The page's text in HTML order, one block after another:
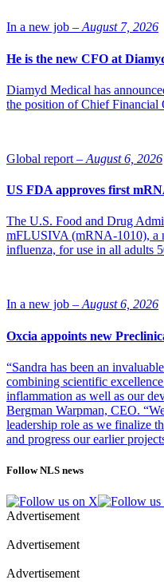
In a new job – August 7, 2026
He is the new CFO at
Diamyd Medical has
the position of Chief
Global report – August 6, 2026
US FDA approves first
The U.S. Food and Drug
mFLUSIVA (mRNA-1010), a
influenza, for use in all adults
In a new job – August 6, 2026
Oxcia appoints new
“Sandra has been an
combining scientific
inflammation as well as our
Bergman Warpman, CEO.
leadership role as we finalize
and progress our earlier
Follow NLS news
Advertisement
Advertisement
Advertisement